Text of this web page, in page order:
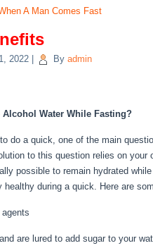
A Man Comes Fast
2022 By admin
Alcohol Water While Fasting?
do a quick, one of the main
to this question relies on
possible to remain hydrated
healthy during a quick. Here are
are lured to add sugar to your